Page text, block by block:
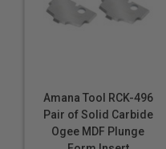
Amana Tool RCK-496
Pair of Solid Carbide
Ogee MDF Plunge